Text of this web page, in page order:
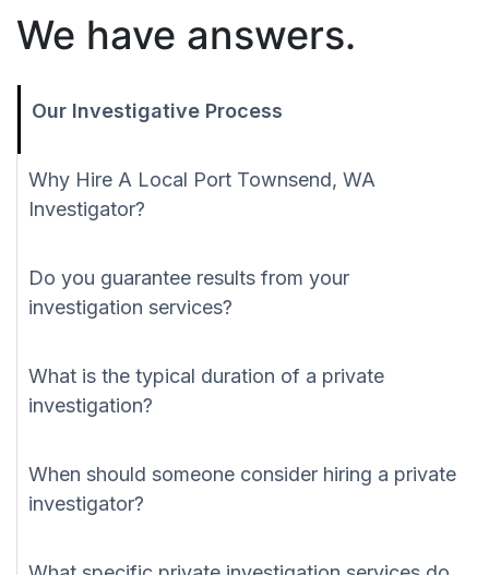
We have answers.
Our Investigative Process
Why Hire A Local Port Townsend, WA
Investigator?
Do you guarantee results from your
investigation services?
What is the typical duration of a private
investigation?
When should someone consider hiring a private
investigator?